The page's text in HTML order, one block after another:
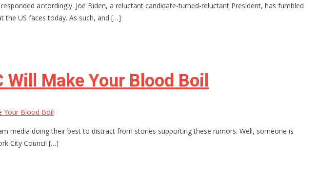
accordingly. Joe Biden, a reluctant candidate-turned-reluctant President, has fumbled
the US faces today. As such, and […]
Make Your Blood Boil
Your Blood Boil
media doing their best to distract from stories supporting these rumors. Well, someone is
City Council […]